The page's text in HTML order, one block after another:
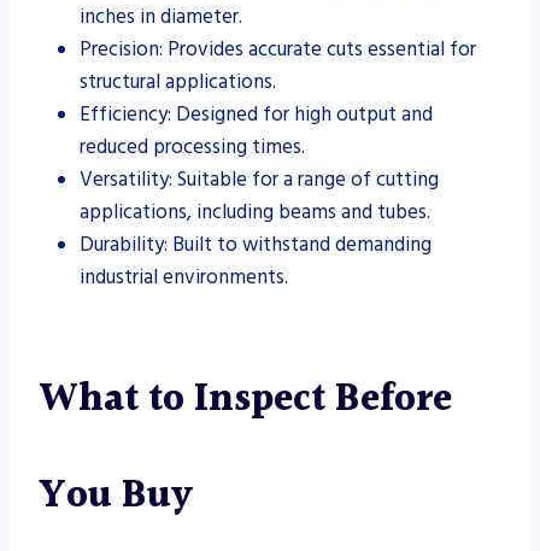
inches in diameter.
Precision: Provides accurate cuts essential for
structural applications.
Efficiency: Designed for high output and
reduced processing times.
Versatility: Suitable for a range of cutting
applications, including beams and tubes.
Durability: Built to withstand demanding
industrial environments.
What to Inspect Before
You Buy